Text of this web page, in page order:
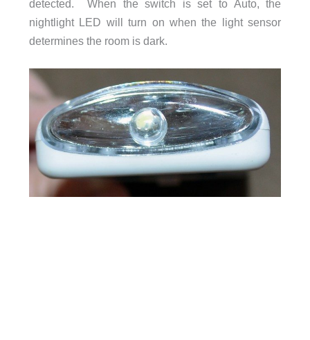
detected. When the switch is set to Auto, the
nightlight LED will turn on when the light sensor
determines the room is dark.